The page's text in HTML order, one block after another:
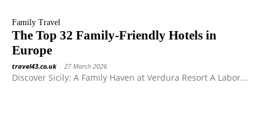
Family Travel
The Top 32 Family-Friendly Hotels in
Europe
travel43.co.uk - 27 March 2026
Discover Sicily: A Family Haven at Verdura Resort A Labor...